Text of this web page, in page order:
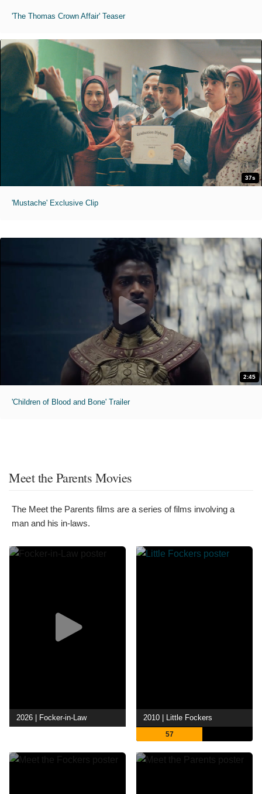
'The Thomas Crown Affair' Teaser
37s
'Mustache' Exclusive Clip
2:45
'Children of Blood and Bone' Trailer
Meet the Parents Movies
The Meet the Parents films are a series of films involving a
man and his in-laws.
2026 | Focker-in-Law 2010 | Little Fockers
57